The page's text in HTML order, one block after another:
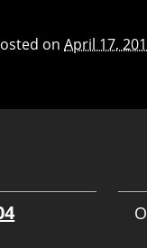
on April 17,